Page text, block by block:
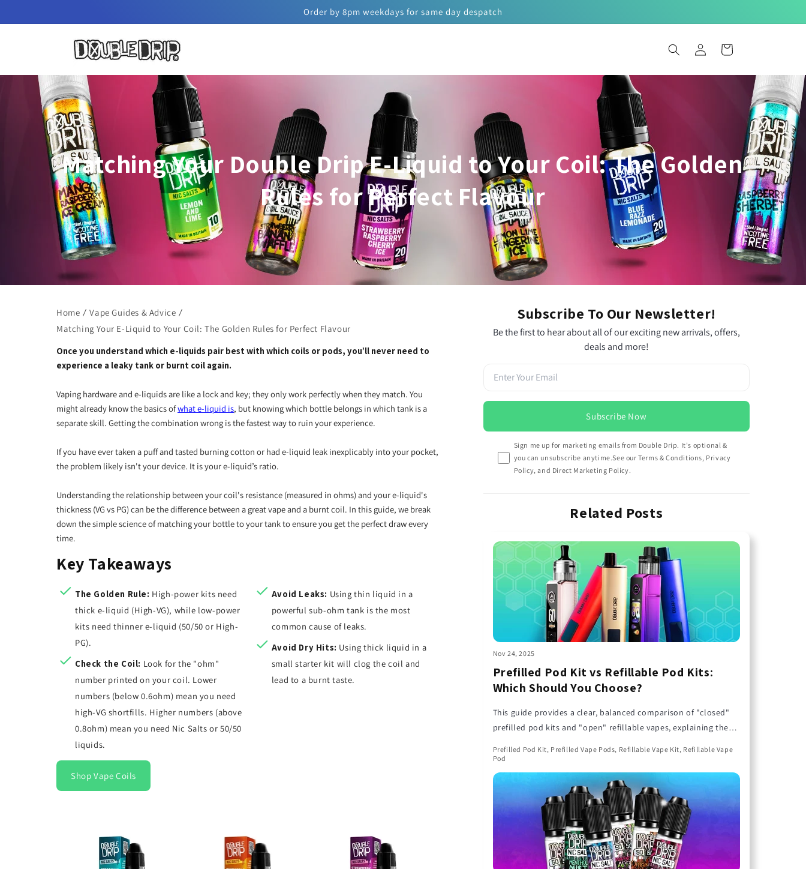
Order by 8pm weekdays for same day despatch
Log
in
Basket
Matching Your Double Drip E-Liquid to Your Coil: The Golden
Rules for Perfect Flavour
Home
Vape Guides & Advice
Matching Your E-Liquid to Your Coil: The Golden Rules for Perfect Flavour
Once you understand which e-liquids pair best with which coils or pods, you’ll never need to
experience a leaky tank or burnt coil again.
Vaping hardware and e-liquids are like a lock and key; they only work perfectly when they match. You
might already know the basics ofwhat e-liquid is, but knowing which bottle belongs in which tank is a
separate skill. Getting the combination wrong is the fastest way to ruin your experience.
If you have ever taken a puff and tasted burning cotton or had e-liquid leak inexplicably into your pocket,
the problem likely isn't your device. It is your e-liquid’s ratio.
Understanding the relationship between your coil's resistance (measured in ohms) and your e-liquid's
thickness (VG vs PG) can be the difference between a great vape and a burnt coil. In this guide, we break
down the simple science of matching your bottle to your tank to ensure you get the perfect draw every
time.
Key Takeaways
The Golden Rule: High-power kits need
thick e-liquid (High-VG), while low-power
kits need thinner e-liquid (50/50 or High-
PG).
Check the Coil: Look for the "ohm"
number printed on your coil. Lower
numbers (below 0.6ohm) mean you need
high-VG shortfills. Higher numbers (above
0.8ohm) mean you need Nic Salts or 50/50
liquids.
Avoid Leaks: Using thin liquid in a
powerful sub-ohm tank is the most
common cause of leaks.
Avoid Dry Hits: Using thick liquid in a
small starter kit will clog the coil and
lead to a burnt taste.
Shop Vape Coils
Subscribe To Our Newsletter!
Be the first to hear about all of our exciting new arrivals, offers,
deals and more!
Subscribe Now
Sign me up for marketing emails from Double Drip. It's optional &
you can unsubscribe anytime.See our Terms & Conditions, Privacy
Policy, and Direct Marketing Policy.
Related Posts
Nov 24, 2025
Prefilled Pod Kit vs Refillable Pod Kits:
Which Should You Choose?
This guide provides a clear, balanced comparison of "closed"
prefilled pod kits and "open" refillable vapes, explaining the
needs.
Prefilled Pod Kit, Prefilled Vape Pods, Refillable Vape Kit, Refillable Vape
Pod